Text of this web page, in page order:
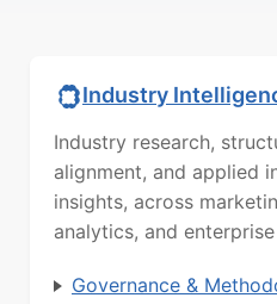
Industry
Industry research,
alignment, and applied
insights, across
analytics, and
Governance &